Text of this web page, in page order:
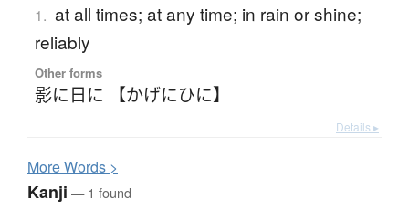
1. at all times; at any time; in rain or shine;
reliably
Other forms
影に日に 【かげにひに】
Details ▸
MoreWords >
Kanji — 1 found